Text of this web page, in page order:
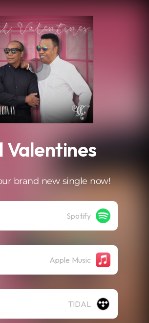
Valentines
brand new single now!
Spotify
Apple Music
TIDAL